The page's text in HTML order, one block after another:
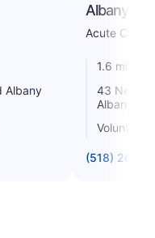
Albany
Albany
Acute Care
1.6 miles
43 New
Albany
Voluntary
(518) 262-